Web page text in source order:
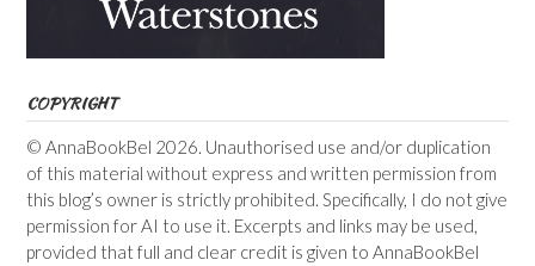
COPYRIGHT
© AnnaBookBel 2026. Unauthorised use and/or duplication
of this material without express and written permission from
this blog’s owner is strictly prohibited. Specifically, I do not give
permission for AI to use it. Excerpts and links may be used,
provided that full and clear credit is given to AnnaBookBel